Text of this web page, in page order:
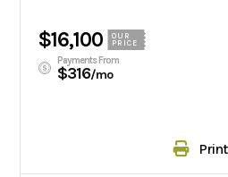
$16,100
OUR
PRICE
Payments From
$316/mo
Print